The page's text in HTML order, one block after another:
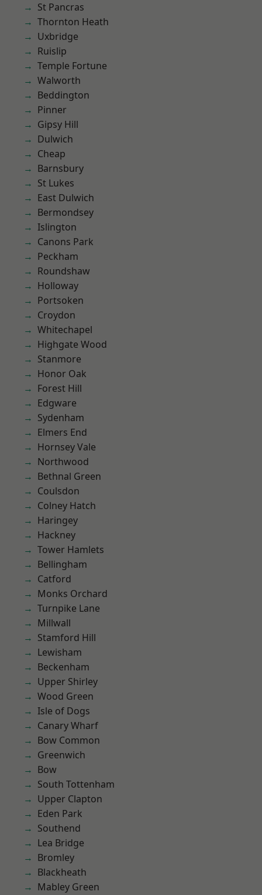
St Pancras
Thornton Heath
Uxbridge
Ruislip
Temple Fortune
Walworth
Beddington
Pinner
Gipsy Hill
Dulwich
Cheap
Barnsbury
St Lukes
East Dulwich
Bermondsey
Islington
Canons Park
Peckham
Roundshaw
Holloway
Portsoken
Croydon
Whitechapel
Highgate Wood
Stanmore
Honor Oak
Forest Hill
Edgware
Sydenham
Elmers End
Hornsey Vale
Northwood
Bethnal Green
Coulsdon
Colney Hatch
Haringey
Hackney
Tower Hamlets
Bellingham
Catford
Monks Orchard
Turnpike Lane
Millwall
Stamford Hill
Lewisham
Beckenham
Upper Shirley
Wood Green
Isle of Dogs
Canary Wharf
Bow Common
Greenwich
Bow
South Tottenham
Upper Clapton
Eden Park
Southend
Lea Bridge
Bromley
Blackheath
Mabley Green